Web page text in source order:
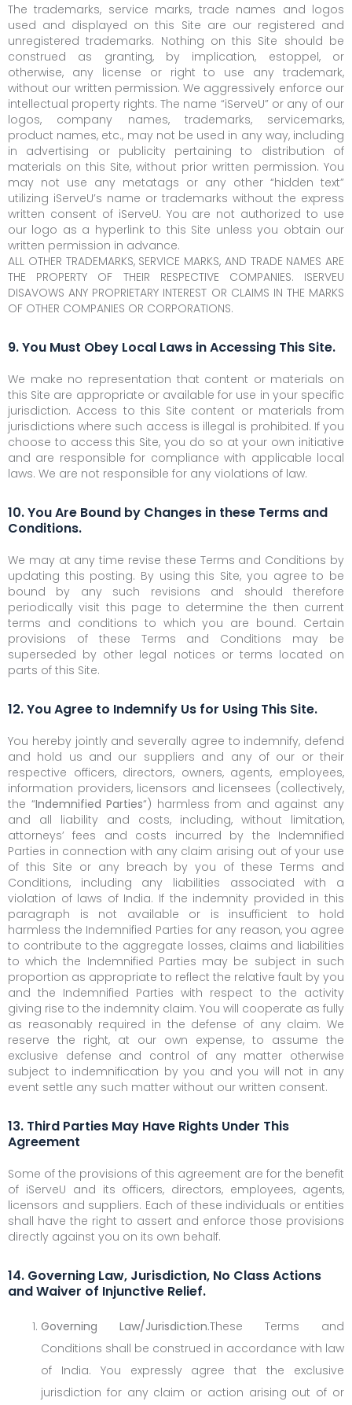
The trademarks, service marks, trade names and logos
used and displayed on this Site are our registered and
unregistered trademarks. Nothing on this Site should be
construed as granting, by implication, estoppel, or
otherwise, any license or right to use any trademark,
without our written permission. We aggressively enforce our
intellectual property rights. The name “iServeU” or any of our
logos, company names, trademarks, servicemarks,
product names, etc., may not be used in any way, including
in advertising or publicity pertaining to distribution of
materials on this Site, without prior written permission. You
may not use any metatags or any other “hidden text”
utilizing iServeU’s name or trademarks without the express
written consent of iServeU. You are not authorized to use
our logo as a hyperlink to this Site unless you obtain our
written permission in advance.
ALL OTHER TRADEMARKS, SERVICE MARKS, AND TRADE NAMES ARE
THE PROPERTY OF THEIR RESPECTIVE COMPANIES. ISERVEU
DISAVOWS ANY PROPRIETARY INTEREST OR CLAIMS IN THE MARKS
OF OTHER COMPANIES OR CORPORATIONS.
9. You Must Obey Local Laws in Accessing This Site.
We make no representation that content or materials on
this Site are appropriate or available for use in your specific
jurisdiction. Access to this Site content or materials from
jurisdictions where such access is illegal is prohibited. If you
choose to access this Site, you do so at your own initiative
and are responsible for compliance with applicable local
laws. We are not responsible for any violations of law.
10. You Are Bound by Changes in these Terms and
Conditions.
We may at any time revise these Terms and Conditions by
updating this posting. By using this Site, you agree to be
bound by any such revisions and should therefore
periodically visit this page to determine the then current
terms and conditions to which you are bound. Certain
provisions of these Terms and Conditions may be
superseded by other legal notices or terms located on
parts of this Site.
12. You Agree to Indemnify Us for Using This Site.
You hereby jointly and severally agree to indemnify, defend
and hold us and our suppliers and any of our or their
respective officers, directors, owners, agents, employees,
information providers, licensors and licensees (collectively,
the “Indemnified Parties“) harmless from and against any
and all liability and costs, including, without limitation,
attorneys’ fees and costs incurred by the Indemnified
Parties in connection with any claim arising out of your use
of this Site or any breach by you of these Terms and
Conditions, including any liabilities associated with a
violation of laws of India. If the indemnity provided in this
paragraph is not available or is insufficient to hold
harmless the Indemnified Parties for any reason, you agree
to contribute to the aggregate losses, claims and liabilities
to which the Indemnified Parties may be subject in such
proportion as appropriate to reflect the relative fault by you
and the Indemnified Parties with respect to the activity
giving rise to the indemnity claim. You will cooperate as fully
as reasonably required in the defense of any claim. We
reserve the right, at our own expense, to assume the
exclusive defense and control of any matter otherwise
subject to indemnification by you and you will not in any
event settle any such matter without our written consent.
13. Third Parties May Have Rights Under This
Agreement
Some of the provisions of this agreement are for the benefit
of iServeU and its officers, directors, employees, agents,
licensors and suppliers. Each of these individuals or entities
shall have the right to assert and enforce those provisions
directly against you on its own behalf.
14. Governing Law, Jurisdiction, No Class Actions
and Waiver of Injunctive Relief.
Governing Law/Jurisdiction.These Terms and
Conditions shall be construed in accordance with law
of India. You expressly agree that the exclusive
jurisdiction for any claim or action arising out of or